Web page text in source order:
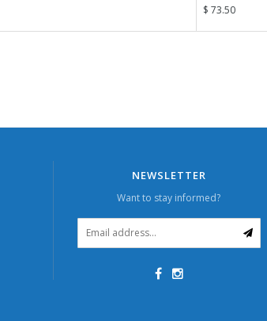
$ 73.50
NEWSLETTER
Want to stay informed?